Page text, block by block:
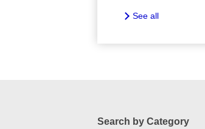
See all
Search by Category